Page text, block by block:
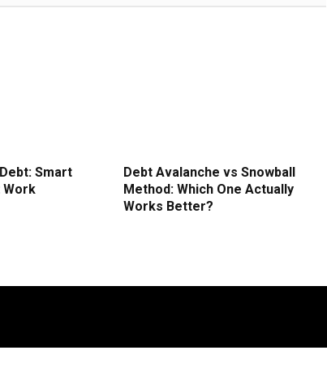
Smart
Debt Avalanche vs Snowball
Method: Which One Actually
Works Better?